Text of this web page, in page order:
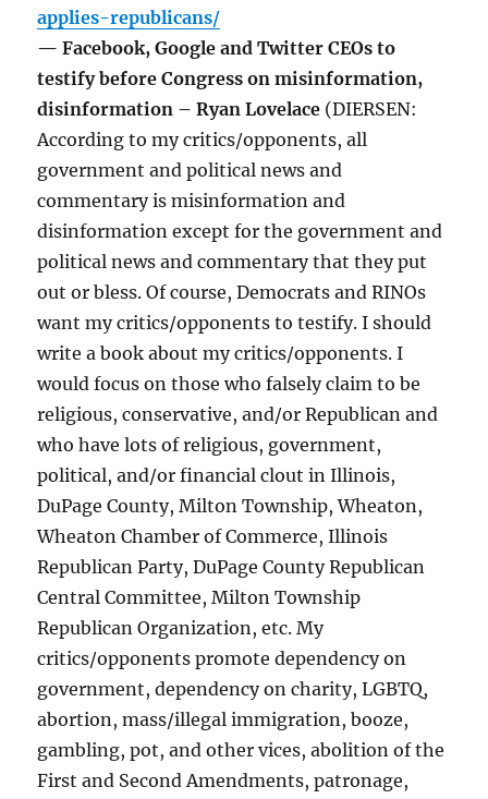
applies-republicans/
— Facebook, Google and Twitter CEOs to
testify before Congress on misinformation,
disinformation – Ryan Lovelace (DIERSEN:
According to my critics/opponents, all
government and political news and
commentary is misinformation and
disinformation except for the government and
political news and commentary that they put
out or bless. Of course, Democrats and RINOs
want my critics/opponents to testify. I should
write a book about my critics/opponents. I
would focus on those who falsely claim to be
religious, conservative, and/or Republican and
who have lots of religious, government,
political, and/or financial clout in Illinois,
DuPage County, Milton Township, Wheaton,
Wheaton Chamber of Commerce, Illinois
Republican Party, DuPage County Republican
Central Committee, Milton Township
Republican Organization, etc. My
critics/opponents promote dependency on
government, dependency on charity, LGBTQ,
abortion, mass/illegal immigration, booze,
gambling, pot, and other vices, abolition of the
First and Second Amendments, patronage,